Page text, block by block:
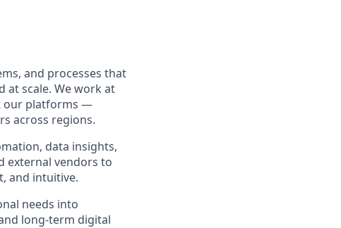
and processes that
at scale. We work at
our platforms —
across regions.
data insights,
external vendors to
and intuitive.
needs into
long‑term digital